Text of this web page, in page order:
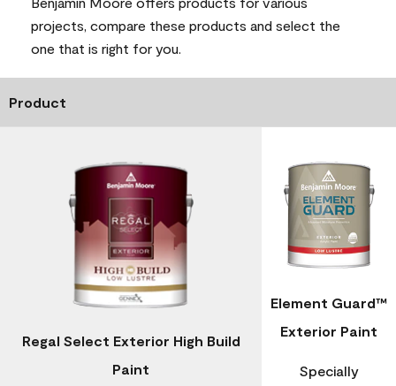
projects, compare these products and select the
one that is right for you.
Product
Regal Select Exterior High Build
Paint
Element Guard™
Exterior Paint
Specially